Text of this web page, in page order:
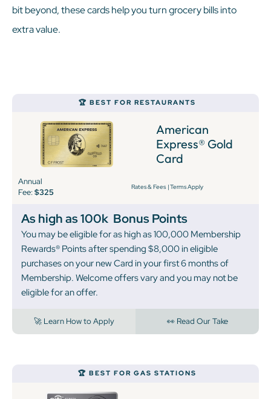
bit beyond, these cards help you turn grocery bills into
extra value.
🏆 BEST FOR RESTAURANTS
American
Express® Gold
Card
Annual
Fee:$325
Rates & Fees |Terms Apply
As high as 100k Bonus Points
You may be eligible for as high as 100,000 Membership
Rewards® Points after spending $8,000 in eligible
purchases on your new Card in your first 6 months of
Membership. Welcome offers vary and you may not be
eligible for an offer.
🚀 Learn How to Apply 👀 Read Our Take
🏆 BEST FOR GAS STATIONS